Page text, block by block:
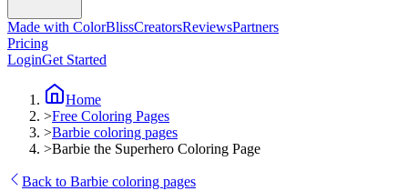
Made with ColorBlissCreatorsReviewsPartners
Pricing
LoginGet Started
Home
>Free Coloring Pages
>Barbie coloring pages
>Barbie the Superhero Coloring Page
Back to Barbie coloring pages